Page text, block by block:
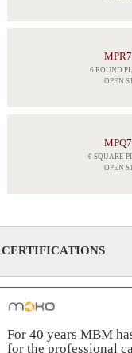
6 ROUND
OPEN
6 SQUARE
OPEN
CERTIFICATIONS
For 40 years MBM
for the professional